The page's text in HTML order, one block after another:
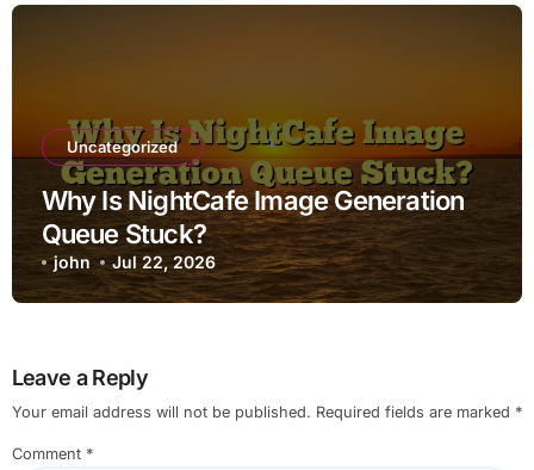
Uncategorized
Why Is NightCafe Image Generation
Queue Stuck?
john Jul 22, 2026
Leave a Reply
Your email address will not be published. Required fields are marked *
Comment *